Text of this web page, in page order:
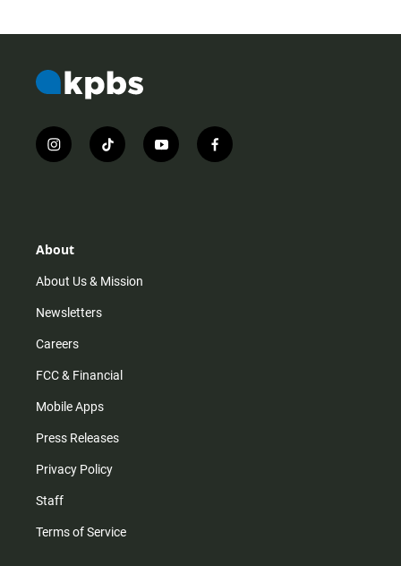
i
n
r
m
t
i
y
o
f
a
About
About Us & Mission
Newsletters
Careers
FCC & Financial
Mobile Apps
Press Releases
Privacy Policy
Staff
Terms of Service